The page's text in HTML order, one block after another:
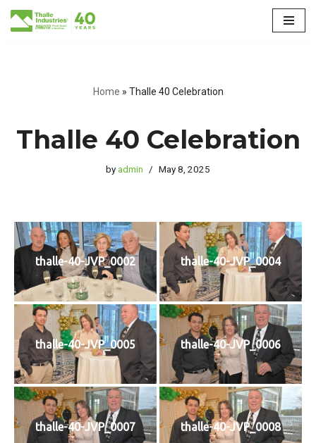
Home » Thalle 40 Celebration
Thalle 40 Celebration
byadmin May 8, 2025
thalle-40-JVP_0002 thalle-40-JVP_0004
thalle-40-JVP_0005 thalle-40-JVP_0006
thalle-40-JVP_0007 thalle-40-JVP_0008